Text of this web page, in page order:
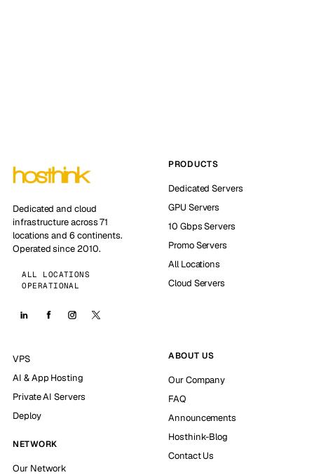
Dedicated and cloud
infrastructure across 71
locations and 6 continents.
Operated since 2010.
ALL LOCATIONS
OPERATIONAL
PRODUCTS
Dedicated Servers
GPU Servers
10 Gbps Servers
Promo Servers
All Locations
Cloud Servers
VPS
AI & App Hosting
Private AI Servers
Deploy
NETWORK
Our Network
ABOUT US
Our Company
FAQ
Announcements
Hosthink-Blog
Contact Us